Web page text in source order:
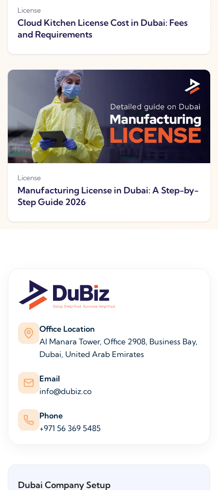
License
Cloud Kitchen License Cost in Dubai: Fees
and Requirements
License
Manufacturing License in Dubai: A Step-by-
Step Guide 2026
Office Location
Al Manara Tower, Office 2908, Business Bay,
Dubai, United Arab Emirates
Email
info@dubiz.co
Phone
+971 56 369 5485
Dubai Company Setup